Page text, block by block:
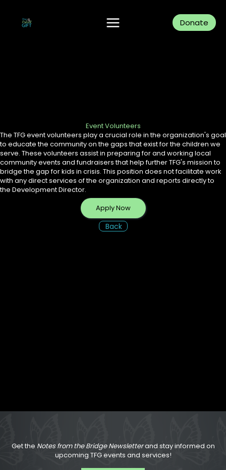
content
Donate
Event Volunteers
The TFG event volunteers play a crucial role in the organization's goal
to educate the community on the gaps that exist for the children we
serve. These volunteers assist in preparing for and working local
community events and fundraisers that help further TFG's mission to
bridge the gap for kids in crisis. This position does not facilitate work
with any direct services of the organization and reports directly to
the Development Director.
Apply Now
Back
Get the Notes from the Bridge Newsletterand stay informed on
upcoming TFG events and services!